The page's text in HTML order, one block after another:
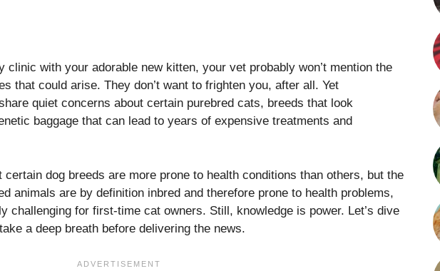
clinic with your adorable new kitten, your vet probably won’t mention the
that could arise. They don’t want to frighten you, after all. Yet
quiet concerns about certain purebred cats, breeds that look
baggage that can lead to years of expensive treatments and
dog breeds are more prone to health conditions than others, but the
animals are by definition inbred and therefore prone to health problems,
challenging for first-time cat owners. Still, knowledge is power. Let’s dive
a deep breath before delivering the news.